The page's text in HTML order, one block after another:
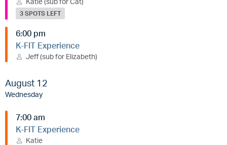
3 SPOTS LEFT
6:00 pm
K-FIT Experience
Jeff (sub for Elizabeth)
August 12
Wednesday
7:00 am
K-FIT Experience
Katie